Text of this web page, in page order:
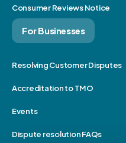
Consumer Reviews Notice
For Businesses
Resolving Customer Disputes
Accreditation to TMO
Events
Dispute resolution FAQs